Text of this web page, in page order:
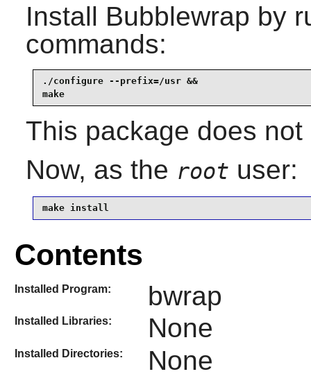
Install Bubblewrap by
commands:
./configure --prefix=/usr &&
make
This package does
Now, as the root user:
make install
Contents
Installed Program: bwrap
Installed Libraries: None
Installed Directories: None